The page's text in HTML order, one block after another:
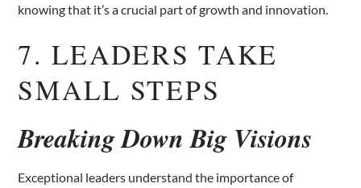
knowing that it’s a crucial part of growth and innovation.
7. LEADERS TAKE
SMALL STEPS
Breaking Down Big Visions
Exceptional leaders understand the importance of